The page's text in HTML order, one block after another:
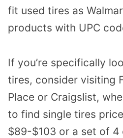
fit used tires as
products with UPC
If you’re specifically
tires, consider visiting
Place or Craigslist,
to find single tires
$89-$103 or a set of 4